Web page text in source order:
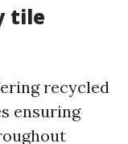
tile
recycled
ensuring